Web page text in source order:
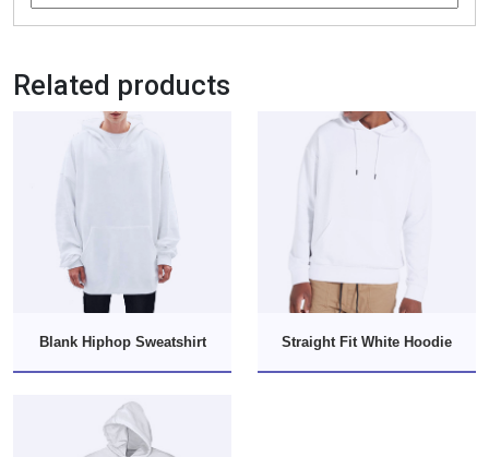
Related products
Blank Hiphop Sweatshirt Straight Fit White Hoodie